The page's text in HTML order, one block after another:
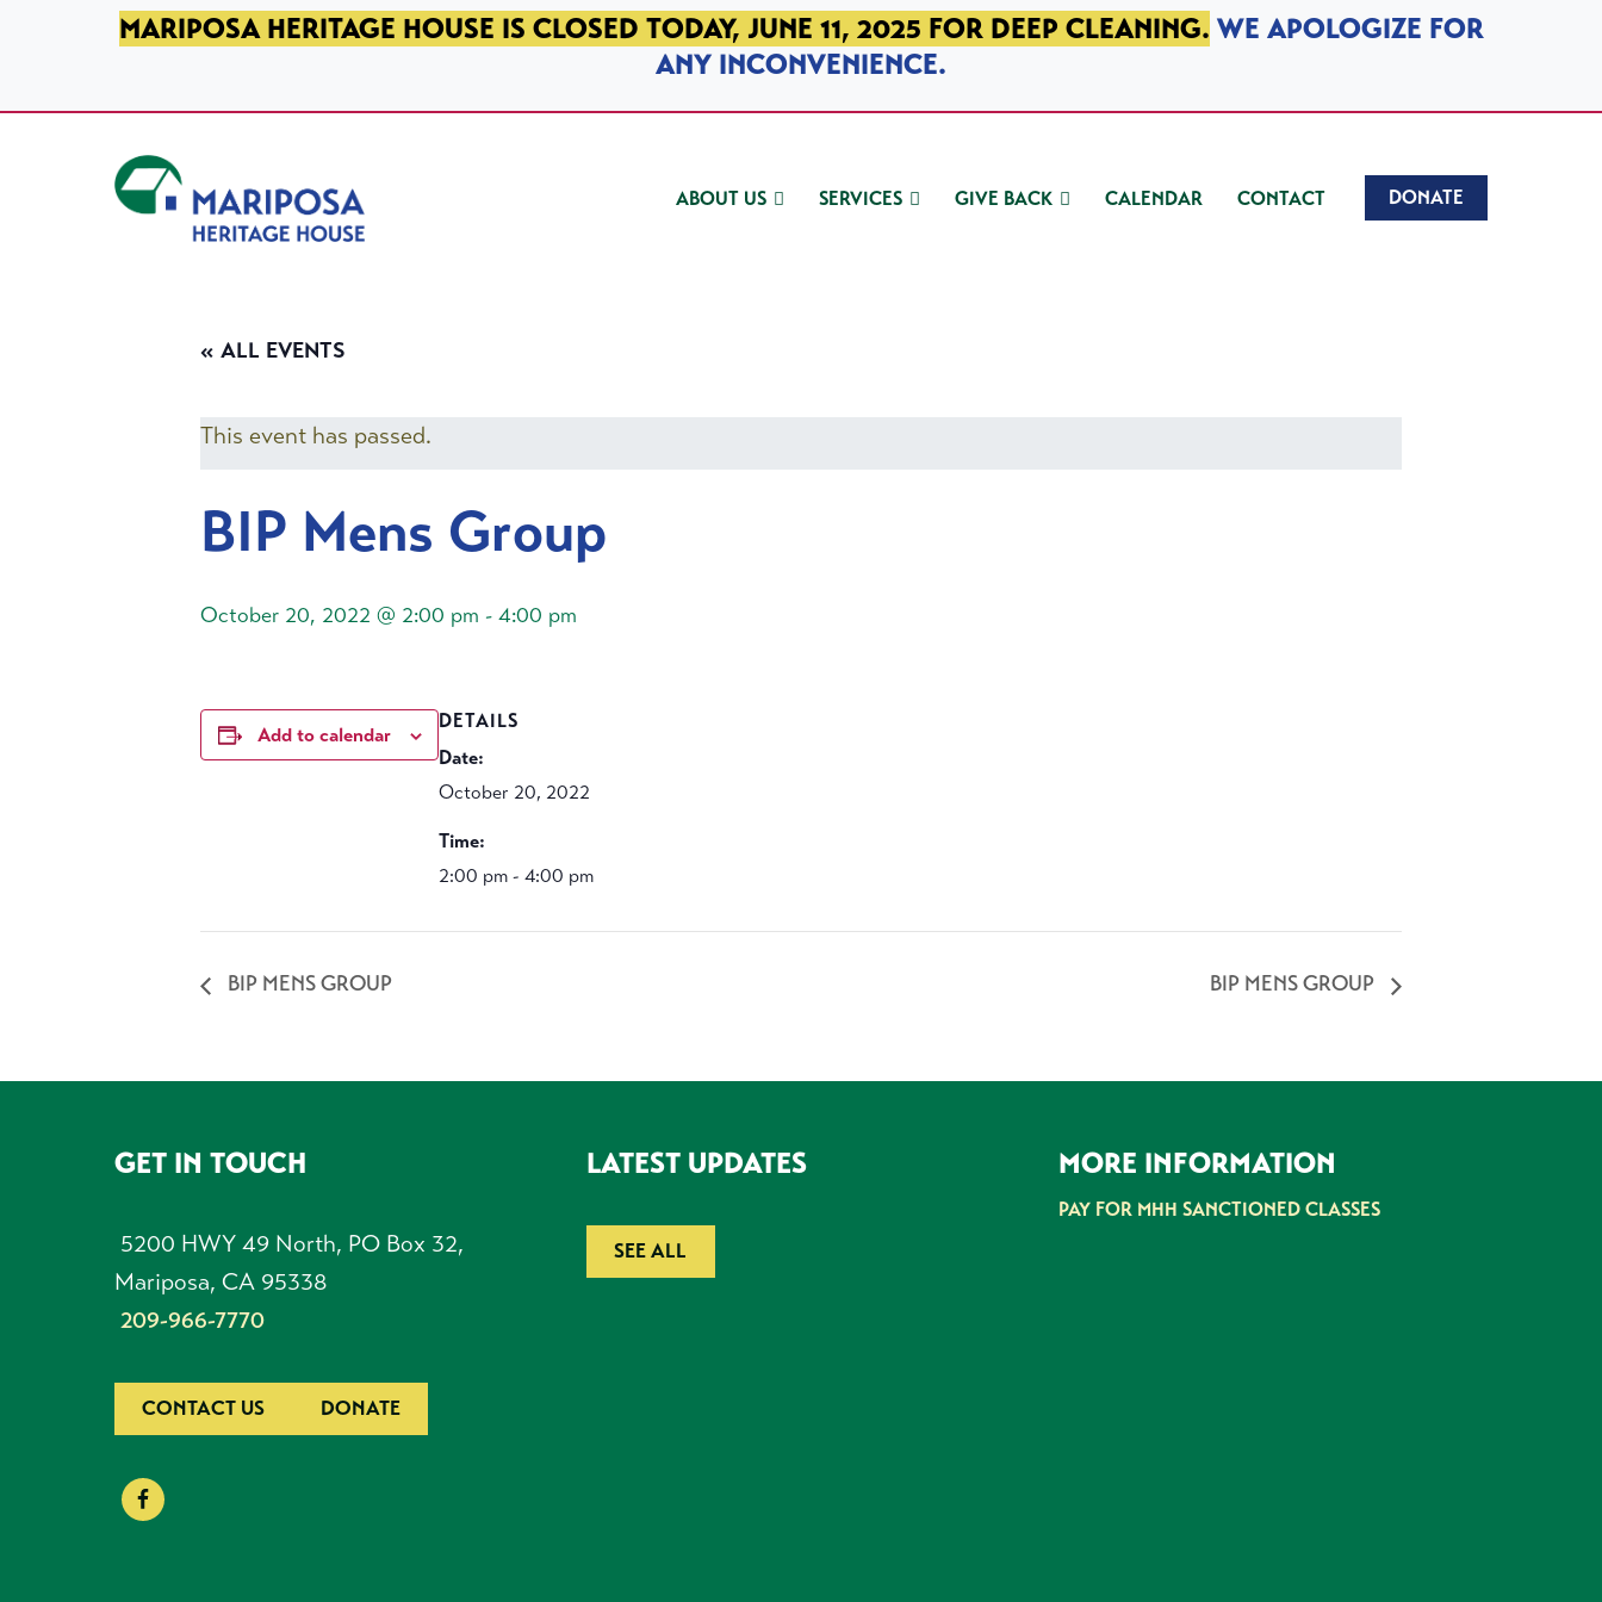
SKIP TO PRIMARY NAVIGATION
SKIP TO MAIN CONTENT
SKIP TO FOOTERMARIPOSA HERITAGE HOUSE IS CLOSED TODAY, JUNE 11, 2025 FOR DEEP CLEANING. WE APOLOGIZE FOR
ANY INCONVENIENCE.
ABOUT US SERVICES GIVE BACK CALENDAR CONTACT DONATE
« ALL EVENTS
This event has passed.
BIP Mens Group
October 20, 2022 @ 2:00 pm - 4:00 pm
Add to calendar
DETAILS
Date:
October 20, 2022
Time:
2:00 pm - 4:00 pm
BIP MENS GROUP BIP MENS GROUP
FOOTERGET IN TOUCH
5200 HWY 49 North, PO Box 32,
Mariposa, CA 95338
209-966-7770
CONTACT US DONATE
LATEST UPDATES
SEE ALL
MORE INFORMATION
PAY FOR MHH SANCTIONED CLASSES